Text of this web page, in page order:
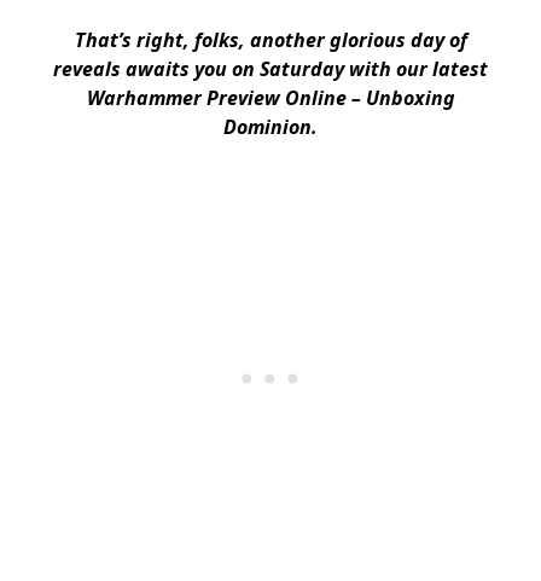
That’s right, folks, another glorious day of
reveals awaits you on Saturday with our latest
Warhammer Preview Online – Unboxing
Dominion.